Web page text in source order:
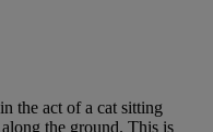
the act of a cat sitting
the ground. This is